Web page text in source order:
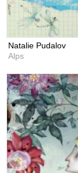
Natalie Pudalov
Alps